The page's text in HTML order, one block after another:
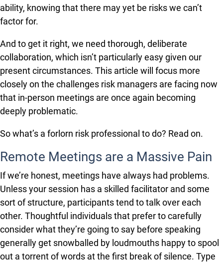
ability, knowing that there may yet be risks we can’t
factor for.
And to get it right, we need thorough, deliberate
collaboration, which isn’t particularly easy given our
present circumstances. This article will focus more
closely on the challenges risk managers are facing now
that in-person meetings are once again becoming
deeply problematic.
So what’s a forlorn risk professional to do? Read on.
Remote Meetings are a Massive Pain
If we’re honest, meetings have always had problems.
Unless your session has a skilled facilitator and some
sort of structure, participants tend to talk over each
other. Thoughtful individuals that prefer to carefully
consider what they’re going to say before speaking
generally get snowballed by loudmouths happy to spool
out a torrent of words at the first break of silence. Type